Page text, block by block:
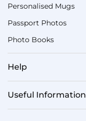
Personalised Mugs
Passport Photos
Photo Books
Help
Useful Information